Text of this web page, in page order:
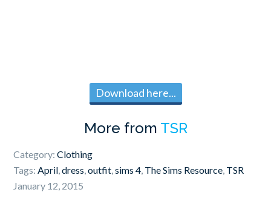
Download here...
More from TSR
Category:Clothing
Tags:April,dress,outfit,sims 4, The Sims Resource, TSR
January 12, 2015